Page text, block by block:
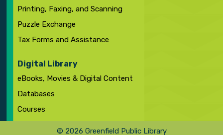
Printing, Faxing, and Scanning
Puzzle Exchange
Tax Forms and Assistance
Digital Library
eBooks, Movies & Digital Content
Databases
Courses
© 2026 Greenfield Public Library